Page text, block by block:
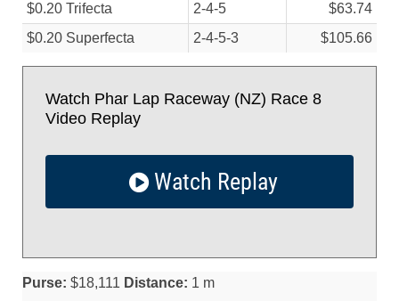
$0.20 Trifecta
2-4-5
$63.74
$0.20 Superfecta
2-4-5-3 $105.66
Watch Phar Lap Raceway (NZ) Race 8
Video Replay
Watch Replay
Purse: $18,111 Distance: 1 m